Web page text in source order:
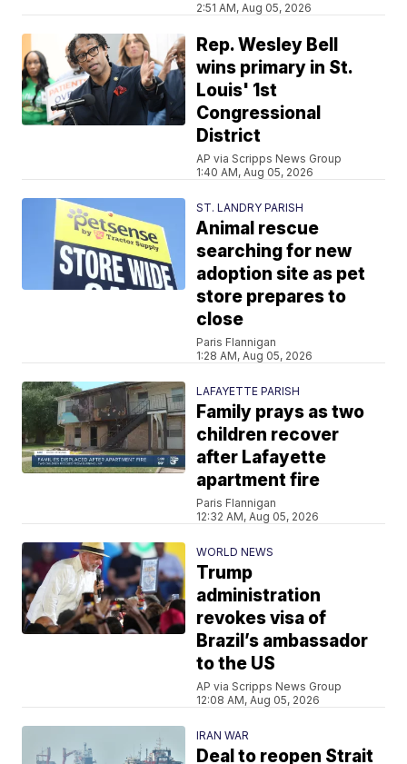
2:51 AM, Aug 05, 2026
Rep. Wesley Bell
wins primary in St.
Louis' 1st
Congressional
District
AP via Scripps News Group
1:40 AM, Aug 05, 2026
ST. LANDRY PARISH
Animal rescue
searching for new
adoption site as pet
store prepares to
close
Paris Flannigan
1:28 AM, Aug 05, 2026
LAFAYETTE PARISH
Family prays as two
children recover
after Lafayette
apartment fire
Paris Flannigan
12:32 AM, Aug 05, 2026
WORLD NEWS
Trump
administration
revokes visa of
Brazil’s ambassador
to the US
AP via Scripps News Group
12:08 AM, Aug 05, 2026
IRAN WAR
Deal to reopen Strait